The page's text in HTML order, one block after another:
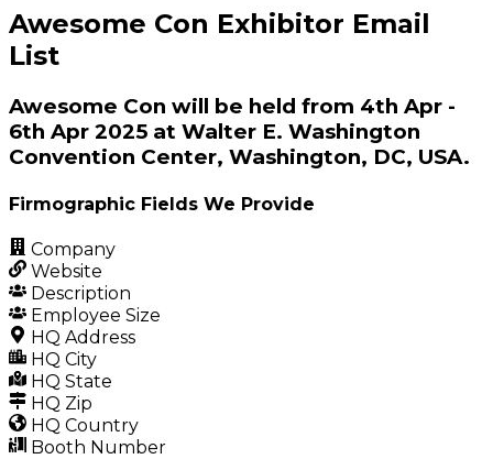
Awesome Con Exhibitor Email
List
Awesome Con will be held from 4th Apr -
6th Apr 2025 at Walter E. Washington
Convention Center, Washington, DC, USA.
Firmographic Fields We Provide
Company
Website
Description
Employee Size
HQ Address
HQ City
HQ State
HQ Zip
HQ Country
Booth Number